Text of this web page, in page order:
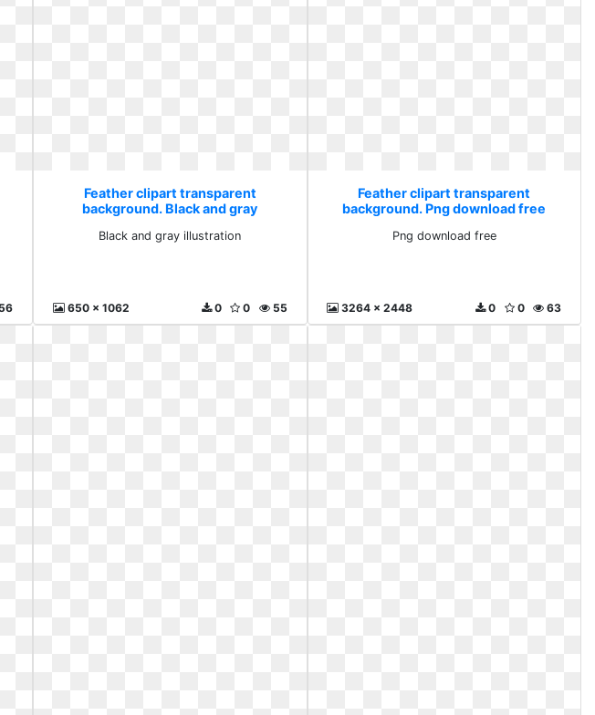
56
Feather clipart transparent
background. Black and gray
Black and gray illustration
650 x 1062 55
0
0
Feather clipart transparent
background. Png download free
Png download free
3264 x 2448 63
0
0